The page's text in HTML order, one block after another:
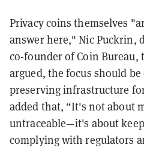
Privacy coins themselves
answer here," Nic Puckrin,
co-founder of Coin
argued, the focus should
preserving infrastructure
added that, “It's not about
untraceable—it's about
complying with regulators